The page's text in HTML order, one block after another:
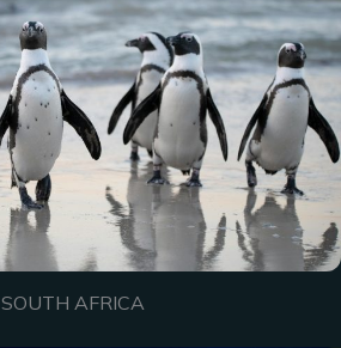
SOUTH AFRICA